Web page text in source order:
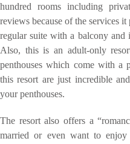
hundred rooms including
reviews because of the services
regular suite with a balcony
Also, this is an adult-only
penthouses which come with a
this resort are just incredible
your penthouses.
The resort also offers a
married or even want to